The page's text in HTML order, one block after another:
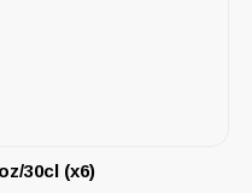
30cl (x6)